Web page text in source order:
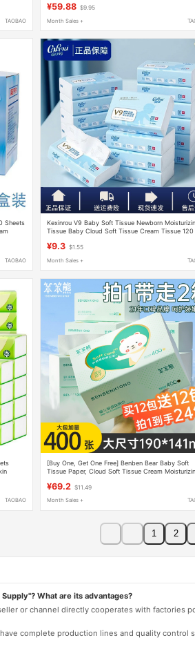
TAOBAO
¥59.88 $9.95
Month Sales +
Sheets
TAOBAO
Kexinrou V9 Baby Soft Tissue Newborn
Tissue Baby Cloud Soft Tissue Cream Tissue 120
¥9.3 $1.55
Month Sales +
TAOBAO
[Buy One, Get One Free] Benben Bear Baby Soft
Tissue Paper, Cloud Soft Tissue Cream
¥69.2 $11.49
Month Sales +
1 2
What are its advantages?
or channel directly cooperates with factories
complete production lines and quality